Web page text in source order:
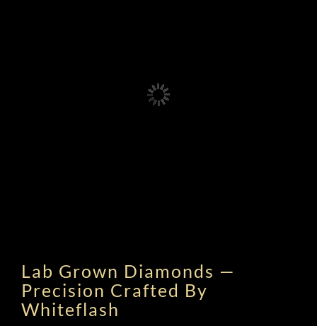
Lab Grown Diamonds —
Precision Crafted By
Whiteflash